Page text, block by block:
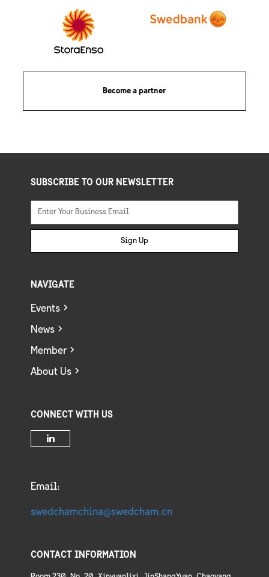
Become a partner
SUBSCRIBE TO OUR NEWSLETTER
Sign Up
NAVIGATE
Events
News
Member
About Us
CONNECT WITH US
Email:
swedchamchina@swedcham.cn
CONTACT INFORMATION